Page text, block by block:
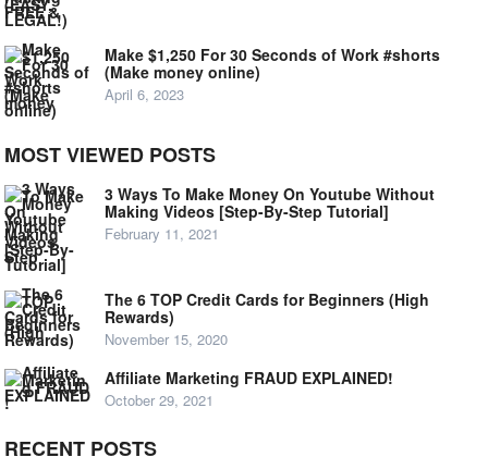
Make $1,250 For 30 Seconds of Work #shorts
(Make money online)
April 6, 2023
MOST VIEWED POSTS
3 Ways To Make Money On Youtube Without
Making Videos [Step-By-Step Tutorial]
February 11, 2021
The 6 TOP Credit Cards for Beginners (High
Rewards)
November 15, 2020
Affiliate Marketing FRAUD EXPLAINED!
October 29, 2021
RECENT POSTS